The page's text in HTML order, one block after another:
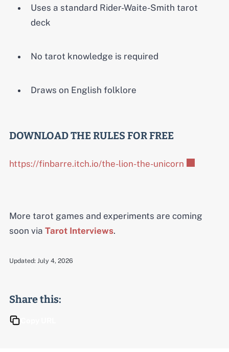
Uses a standard Rider-Waite-Smith tarot
deck
No tarot knowledge is required
Draws on English folklore
DOWNLOAD THE RULES FOR FREE
https://finbarre.itch.io/the-lion-the-unicorn
More tarot games and experiments are coming
soon via Tarot Interviews.
Updated: July 4, 2026
Share this: